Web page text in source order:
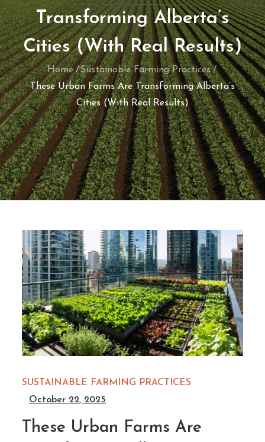
Transforming Alberta’s
Cities (With Real Results)
Home
Sustainable Farming Practices
These Urban Farms Are Transforming Alberta’s
Cities (With Real Results)
SUSTAINABLE FARMING PRACTICES
October 22, 2025
These Urban Farms Are